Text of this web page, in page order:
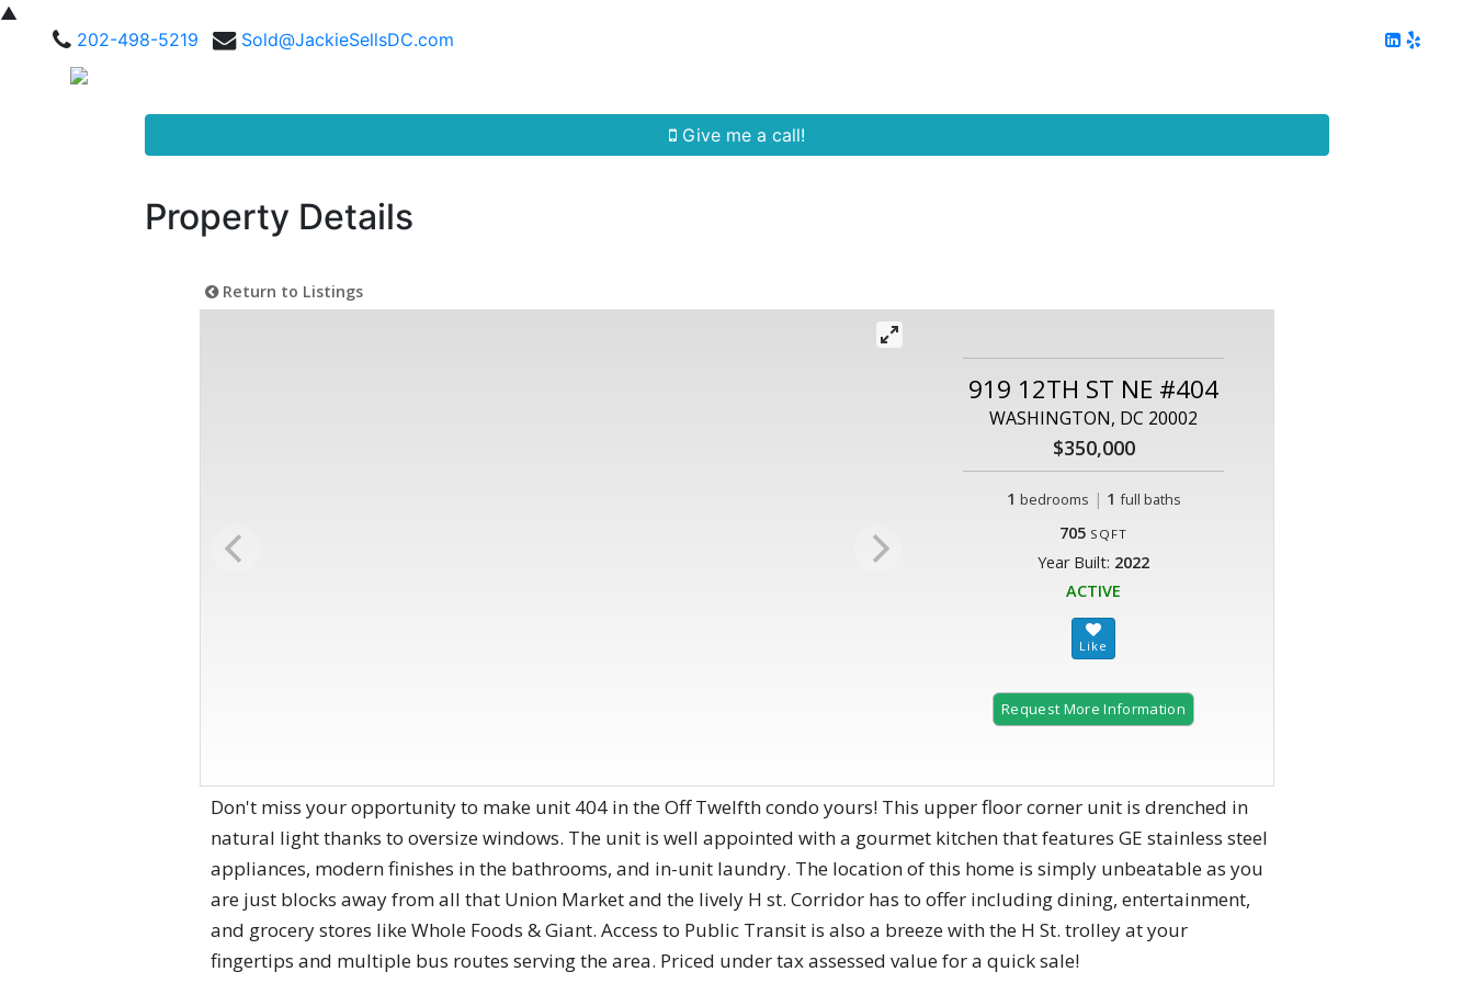
▲
202-498-5219
Sold@JackieSellsDC.com
Give me a call!
Property Details
Return to Listings
919 12TH ST NE #404
WASHINGTON, DC 20002
$350,000
1 bedrooms | 1 full baths
705 SQFT
Year Built: 2022
ACTIVE
Request More Information
Don't miss your opportunity to make unit 404 in the Off Twelfth condo yours! This upper floor corner unit is drenched in
natural light thanks to oversize windows. The unit is well appointed with a gourmet kitchen that features GE stainless steel
appliances, modern finishes in the bathrooms, and in-unit laundry. The location of this home is simply unbeatable as you
are just blocks away from all that Union Market and the lively H st. Corridor has to offer including dining, entertainment,
and grocery stores like Whole Foods & Giant. Access to Public Transit is also a breeze with the H St. trolley at your
fingertips and multiple bus routes serving the area. Priced under tax assessed value for a quick sale!